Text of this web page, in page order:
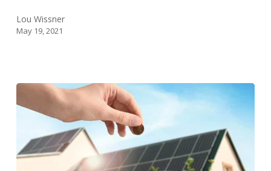
Lou Wissner
May 19, 2021